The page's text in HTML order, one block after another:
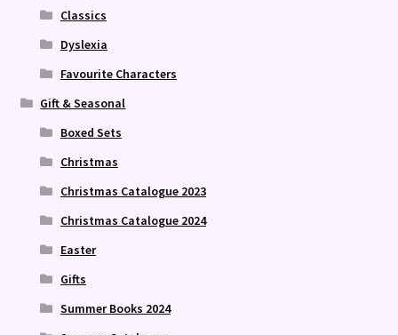
Classics
Dyslexia
Favourite Characters
Gift & Seasonal
Boxed Sets
Christmas
Christmas Catalogue 2023
Christmas Catalogue 2024
Easter
Gifts
Summer Books 2024